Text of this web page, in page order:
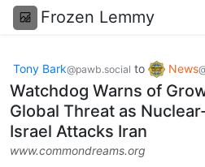
Frozen Lemmy
Tony Bark@pawb.social to News
Watchdog Warns of
Global Threat as
Israel Attacks Iran
www.commondreams.org